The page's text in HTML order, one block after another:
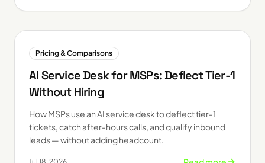
Pricing & Comparisons
AI Service Desk for MSPs: Deflect Tier-1
Without Hiring
How MSPs use an AI service desk to deflect tier-1
tickets, catch after-hours calls, and qualify inbound
leads — without adding headcount.